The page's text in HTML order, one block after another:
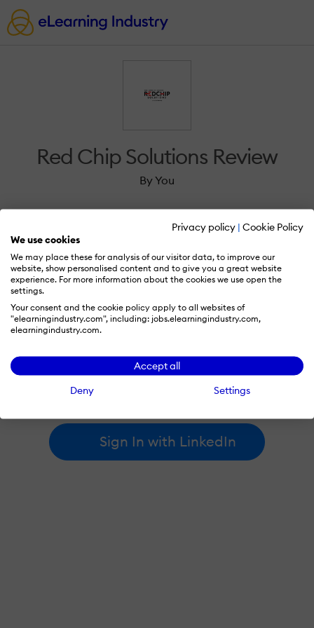
Privacy policy | Cookie Policy
We use cookies
We may place these for analysis of our visitor data, to improve our
website, show personalised content and to give you a great website
experience. For more information about the cookies we use open the
settings.
Your consent and the cookie policy apply to all websites of
"elearningindustry.com", including: jobs.elearningindustry.com,
elearningindustry.com.
Accept all
Deny
Settings
Red Chip Solutions Review
By You
Sign in to review Red Chip Solutions.
By signing in with LinkedIn, you're agreeing to create an account
at elearningindustry.com and accept ourterms of useand
Sign In with LinkedIn